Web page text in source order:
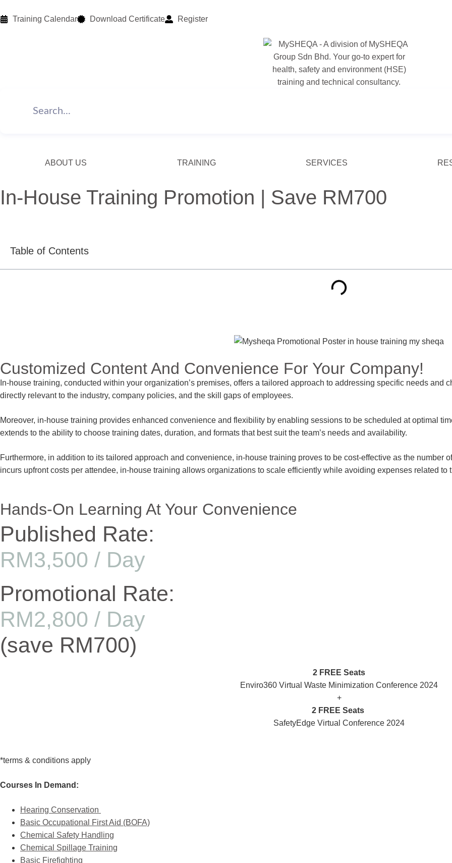
Training Calendar Download Certificate Register
ABOUT US TRAINING SERVICES
In-House Training Promotion | Save RM700
Table of Contents
Customized Content And Convenience For Your Company!
In-house training, conducted within your organization’s premises, offers a tailored approach to addressing specific needs
directly relevant to the industry, company policies, and the skill gaps of employees.
Moreover, in-house training provides enhanced convenience and flexibility by enabling sessions to be scheduled at optimal
extends to the ability to choose training dates, duration, and formats that best suit the team’s needs and availability.
Furthermore, in addition to its tailored approach and convenience, in-house training proves to be cost-effective as the number
incurs upfront costs per attendee, in-house training allows organizations to scale efficiently while avoiding expenses related
Hands-On Learning At Your Convenience
Published Rate:
RM3,500 / Day
Promotional Rate:
RM2,800 / Day
(save RM700)
2 FREE Seats
Enviro360 Virtual Waste Minimization Conference 2024
+
2 FREE Seats
SafetyEdge Virtual Conference 2024
*terms & conditions apply
Courses In Demand:
Hearing Conservation
Basic Occupational First Aid (BOFA)
Chemical Safety Handling
Chemical Spillage Training
Basic Firefighting